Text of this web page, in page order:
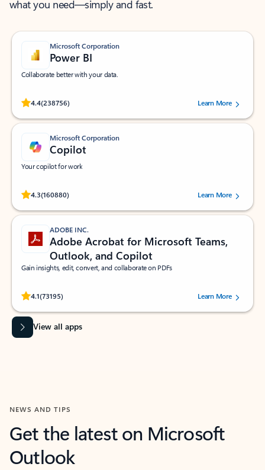
what you need—simply and fast.
Microsoft Corporation
Power BI
Collaborate better with your data.
4.4(238756)
Rated (#=ratingAverage#) stars out of 5 stars, by 238756 users.
Learn More
Microsoft Corporation
Copilot
Your copilot for work
4.3(160880)
Rated (#=ratingAverage#) stars out of 5 stars, by 160880 users.Learn More
ADOBE INC.
Adobe Acrobat for Microsoft Teams,
Outlook, and Copilot
Gain insights, edit, convert, and collaborate on PDFs
4.1(73195)
Rated (#=ratingAverage#) stars out of 5 stars, by 73195 users.Learn More
View all apps
NEWS AND TIPS
Get the latest on Microsoft
Outlook